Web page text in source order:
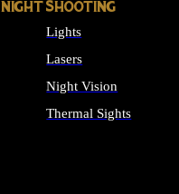
NIGHT SHOOTING
Lights
Lasers
Night Vision
Thermal Sights